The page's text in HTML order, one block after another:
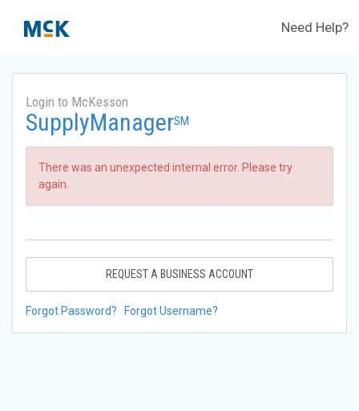
Need Help?
Login to McKesson
SupplyManagerSM
There was an unexpected internal error. Please try
again.
REQUEST A BUSINESS ACCOUNT
Forgot Password? Forgot Username?